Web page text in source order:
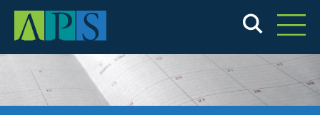
main
content